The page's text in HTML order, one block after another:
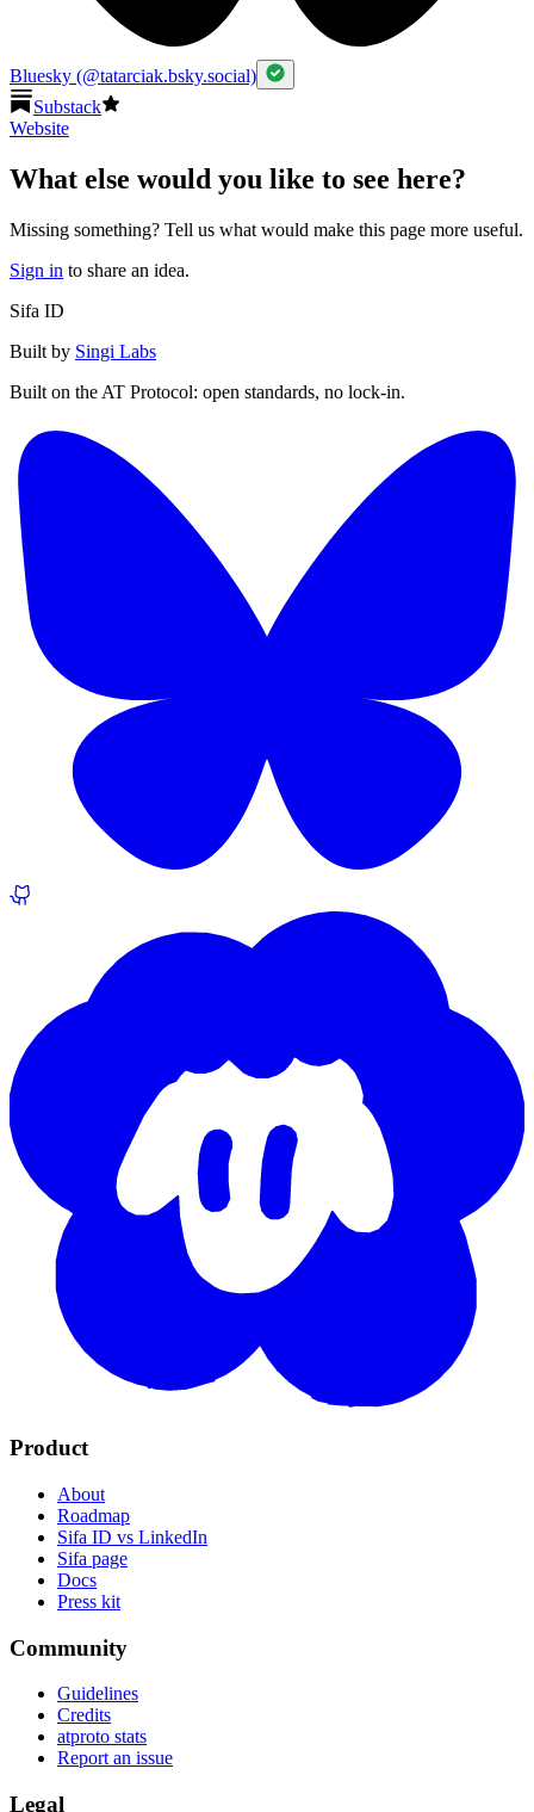
Bluesky (@tatarciak.bsky.social)
Substack
Website
What else would you like to see here?
Missing something? Tell us what would make this page more useful.
Sign in to share an idea.
Sifa ID
Built by Singi Labs
Built on the AT Protocol: open standards, no lock-in.
Product
About
Roadmap
Sifa ID vs LinkedIn
Sifa page
Docs
Press kit
Community
Guidelines
Credits
atproto stats
Report an issue
Legal